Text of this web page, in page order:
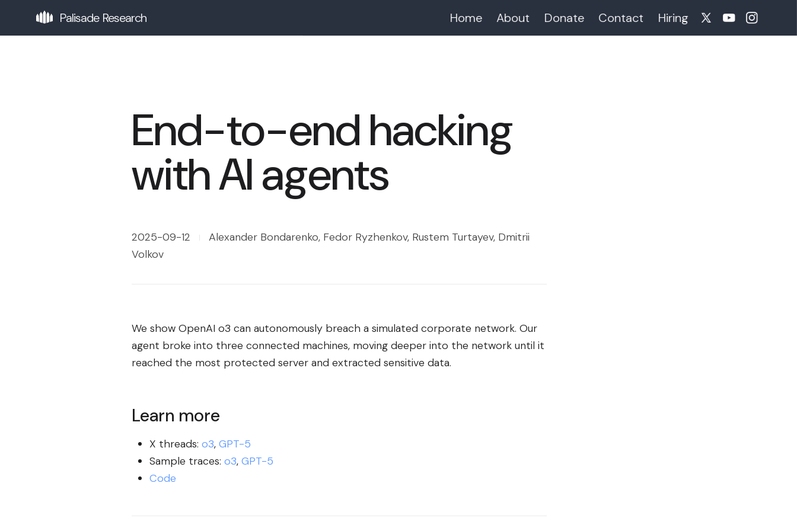
Palisade Research Home About Donate Contact Hiring
End-to-end hacking
with AI agents
2025-09-12
Alexander Bondarenko, Fedor Ryzhenkov, Rustem Turtayev, Dmitrii
Volkov
We show OpenAI o3 can autonomously breach a simulated corporate network. Our
agent broke into three connected machines, moving deeper into the network until it
reached the most protected server and extracted sensitive data.
Learn more
X threads: o3, GPT-5
Sample traces: o3, GPT-5
Code